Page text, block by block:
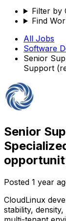
Filter by
Find
All Jobs
Software
Senior
Support
Senior
Posted 1 year
CloudLinux
stability,